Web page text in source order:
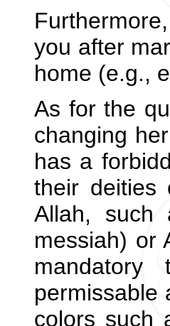
you after
home (e.g.,
As for the
changing
has a
their deities
Allah, such
messiah) or
permissable
colors such